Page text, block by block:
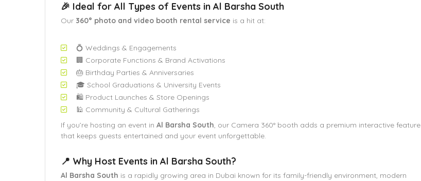
🎉 Ideal for All Types of Events in Al Barsha South
Our 360° photo and video booth rental service is a hit at:
💍 Weddings & Engagements
🏢 Corporate Functions & Brand Activations
🎂 Birthday Parties & Anniversaries
🎓 School Graduations & University Events
🛍️ Product Launches & Store Openings
🕌 Community & Cultural Gatherings
If you’re hosting an event in Al Barsha South, our Camera 360° booth adds a premium interactive feature
that keeps guests entertained and your event unforgettable.
📍 Why Host Events in Al Barsha South?
Al Barsha South is a rapidly growing area in Dubai known for its family-friendly environment, modern